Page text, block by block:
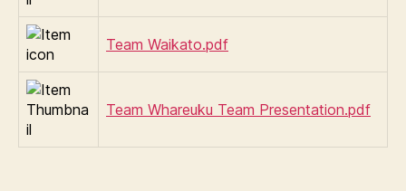
Team Waikato.pdf
Team Whareuku Team Presentation.pdf